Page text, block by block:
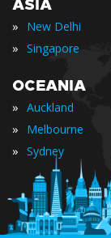
ASIA
» New Delhi
» Singapore
OCEANIA
» Auckland
» Melbourne
» Sydney